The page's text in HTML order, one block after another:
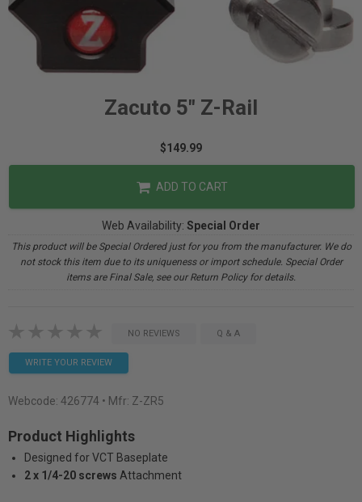
Zacuto 5" Z-Rail
$149.99
ADD TO CART
Web Availability: Special Order
This product will be Special Ordered just for you from the manufacturer. We do
not stock this item due to its uniqueness or import schedule. Special Order
items are Final Sale, see our Return Policy for details.
NO REVIEWS Q & A
WRITE YOUR REVIEW
Webcode: 426774 • Mfr: Z-ZR5
Product Highlights
Designed for VCT Baseplate
2 x 1/4-20 screws Attachment